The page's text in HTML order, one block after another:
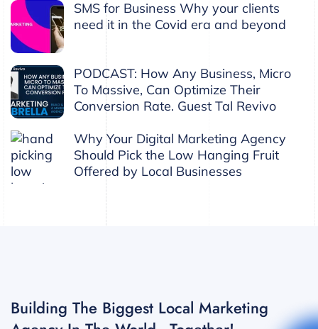
SMS for Business Why your clients
need it in the Covid era and beyond
PODCAST: How Any Business, Micro
To Massive, Can Optimize Their
Conversion Rate. Guest Tal Revivo
Why Your Digital Marketing Agency
Should Pick the Low Hanging Fruit
Offered by Local Businesses
Building The Biggest Local Marketing